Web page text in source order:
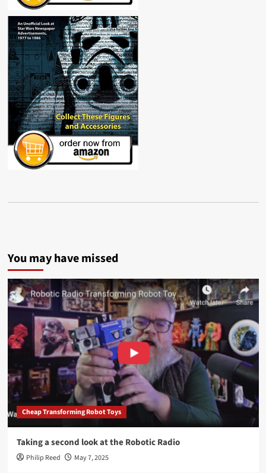
You may have missed
Cheap Transforming Robot Toys
Taking a second look at the Robotic Radio
Philip Reed May 7, 2025